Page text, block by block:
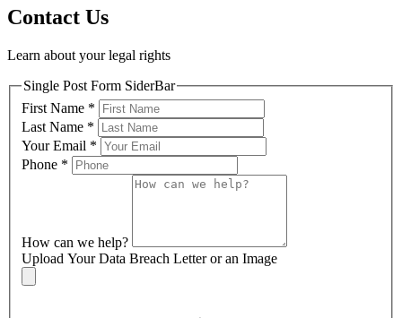
Contact Us
Learn about your legal rights
Single Post Form SiderBar
First Name *
Last Name *
Your Email *
Phone *
How can we help?
Upload Your Data Breach Letter or an Image